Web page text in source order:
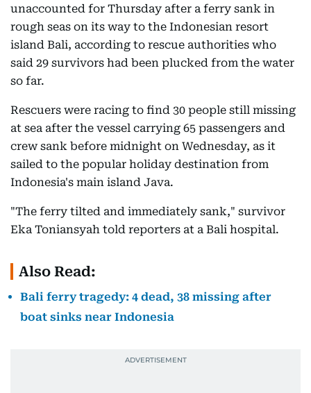
unaccounted for Thursday after a ferry sank in
rough seas on its way to the Indonesian resort
island Bali, according to rescue authorities who
said 29 survivors had been plucked from the water
so far.
Rescuers were racing to find 30 people still missing
at sea after the vessel carrying 65 passengers and
crew sank before midnight on Wednesday, as it
sailed to the popular holiday destination from
Indonesia's main island Java.
"The ferry tilted and immediately sank," survivor
Eka Toniansyah told reporters at a Bali hospital.
Also Read:
Bali ferry tragedy: 4 dead, 38 missing after
boat sinks near Indonesia